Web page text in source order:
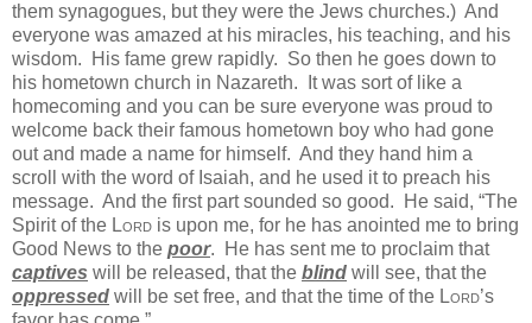
them synagogues, but they were the Jews churches.) And
everyone was amazed at his miracles, his teaching, and his
wisdom. His fame grew rapidly. So then he goes down to
his hometown church in Nazareth. It was sort of like a
homecoming and you can be sure everyone was proud to
welcome back their famous hometown boy who had gone
out and made a name for himself. And they hand him a
scroll with the word of Isaiah, and he used it to preach his
message. And the first part sounded so good. He said, “The
Spirit of the Lord is upon me, for he has anointed me to bring
Good News to the poor.
He has sent me to proclaim that
captives will be released, that the blind will see, that the
oppressed will be set free, and that the time of the Lord’s